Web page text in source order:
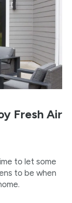
Fresh Air
to let some
to be when